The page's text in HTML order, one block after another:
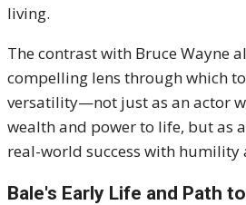
living.
The contrast with Bruce Wayne
compelling lens through which
versatility—not just as an actor
wealth and power to life, but as
real-world success with humility
Bale's Early Life and Path